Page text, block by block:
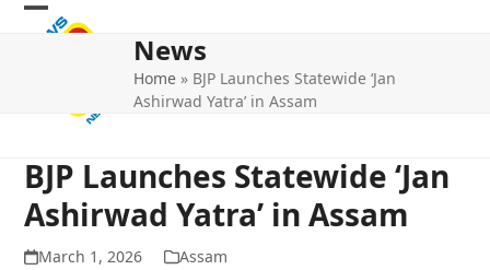
Skip
Open
Close
News
Home » BJP Launches Statewide ‘Jan
Ashirwad Yatra’ in Assam
BJP Launches Statewide ‘Jan
Ashirwad Yatra’ in Assam
March 1, 2026 Assam